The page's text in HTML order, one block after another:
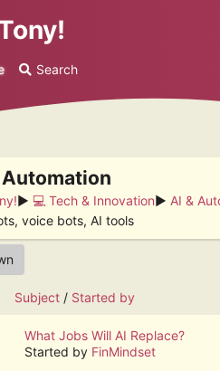
Search
Automation
► 💻 Tech & Innovation► AI &
voice bots, AI tools
Subject / Started by
What Jobs Will AI Replace?
Started by FinMindset